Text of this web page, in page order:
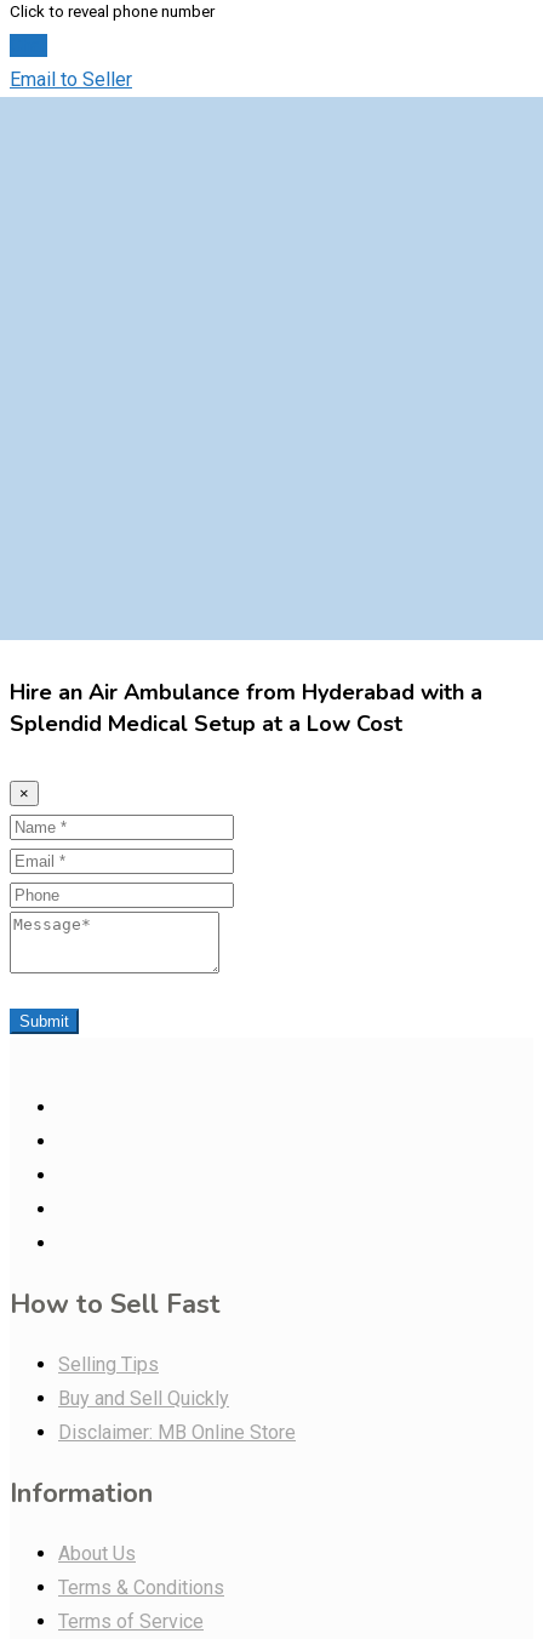
Click to reveal phone number
Email to Seller
Hire an Air Ambulance from Hyderabad with a
Splendid Medical Setup at a Low Cost
×
Name
Email
Phone
Message
Submit
How to Sell Fast
Selling Tips
Buy and Sell Quickly
Disclaimer: MB Online Store
Information
About Us
Terms & Conditions
Terms of Service